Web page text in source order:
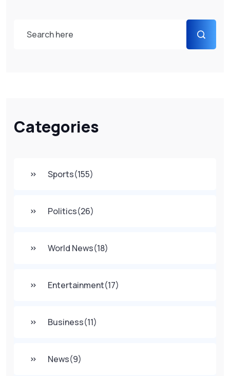
Categories
Sports(155)
Politics(26)
World News(18)
Entertainment(17)
Business(11)
News(9)